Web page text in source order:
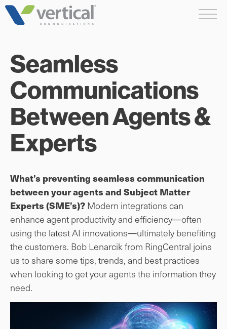
Skip
Seamless
Communications
Between Agents &
Experts
What’s preventing seamless communication
between your agents and Subject Matter
Experts (SME’s)? Modern integrations can
enhance agent productivity and efficiency—often
using the latest AI innovations—ultimately benefiting
the customers. Bob Lenarcik from RingCentral joins
us to share some tips, trends, and best practices
when looking to get your agents the information they
need.